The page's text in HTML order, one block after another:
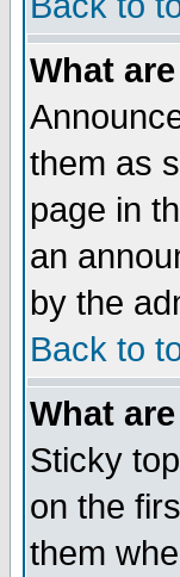
What
them as
page in
an
by the
Back to
What
Sticky
on the
them